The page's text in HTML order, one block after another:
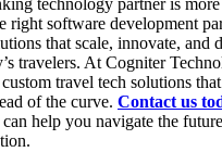
technology partner is
right software development
that scale, innovate, and
travelers. At Cogniter
travel tech solutions
of the curve. Contact us
help you navigate the